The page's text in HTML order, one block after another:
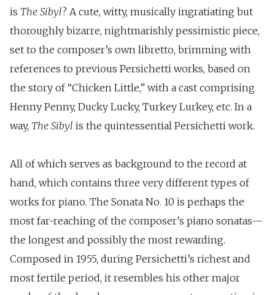
is The Sibyl? A cute, witty, musically ingratiating but
thoroughly bizarre, nightmarishly pessimistic piece,
set to the composer’s own libretto, brimming with
references to previous Persichetti works, based on
the story of “Chicken Little,” with a cast comprising
Henny Penny, Ducky Lucky, Turkey Lurkey, etc. In a
way, The Sibyl is the quintessential Persichetti work.
All of which serves as background to the record at
hand, which contains three very different types of
works for piano. The Sonata No. 10 is perhaps the
most far-reaching of the composer’s piano sonatas—
the longest and possibly the most rewarding.
Composed in 1955, during Persichetti’s richest and
most fertile period, it resembles his other major